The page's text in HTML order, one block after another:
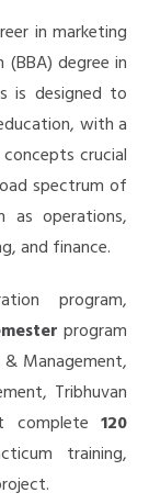
in marketing
degree in
is designed to
with a
crucial
spectrum of
as operations,
and finance.
program,
program
Management,
Tribhuvan
complete 120
training,